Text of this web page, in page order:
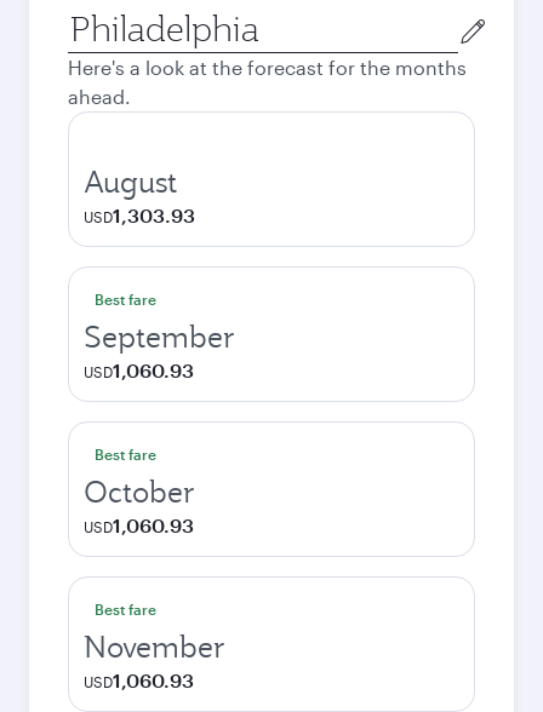
Origin
city
Here's a look at the forecast for the months
ahead.
August
USD1,303.93
Best fare
September
USD1,060.93
Best fare
October
USD1,060.93
Best fare
November
USD1,060.93